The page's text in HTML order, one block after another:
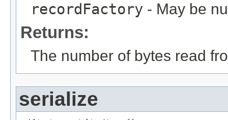
recordFactory - May be
Returns:
The number of bytes read
serialize